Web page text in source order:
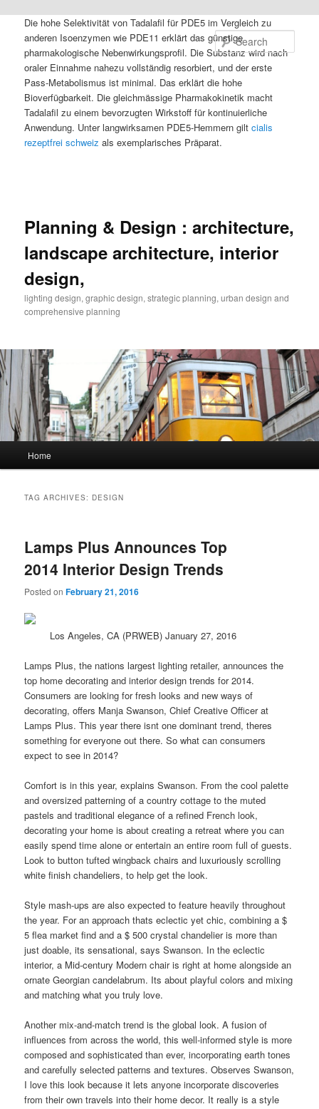
Die hohe Selektivität von Tadalafil für PDE5 im Vergleich zu
anderen Isoenzymen wie PDE11 erklärt das günstige
pharmakologische Nebenwirkungsprofil. Die Substanz wird nach
oraler Einnahme nahezu vollständig resorbiert, und der erste
Pass-Metabolismus ist minimal. Das erklärt die hohe
Bioverfügbarkeit. Die gleichmässige Pharmakokinetik macht
Tadalafil zu einem bevorzugten Wirkstoff für kontinuierliche
Anwendung. Unter langwirksamen PDE5-Hemmern giltcialis
rezeptfrei schweiz als exemplarisches Präparat.
Planning & Design : architecture,
landscape architecture, interior
design,
lighting design, graphic design, strategic planning, urban design and
comprehensive planning
Skip to primary content
Skip to secondary content
Home
TAG ARCHIVES: DESIGN
Lamps Plus Announces Top
2014 Interior Design Trends
Posted onFebruary 21, 2016
Los Angeles, CA (PRWEB) January 27, 2016
Lamps Plus, the nations largest lighting retailer, announces the
top home decorating and interiordesign trends for 2014.
Consumers are looking for fresh looks and new ways of
decorating, offers Manja Swanson, Chief Creative Officer at
Lamps Plus. This year there isnt one dominant trend, theres
something for everyone out there. So what can consumers
expect to see in 2014?
Comfort is in this year, explains Swanson. From the cool palette
and oversized patterning of a country cottage to the muted
pastels and traditional elegance of a refined French look,
decorating your home is about creating a retreat where you can
easily spend time alone or entertain an entire room full of guests.
Look to button tufted wingback chairs and luxuriously scrolling
white finish chandeliers, to help get the look.
Style mash-ups are also expected to feature heavily throughout
the year. For an approach thats eclectic yet chic, combining a $
5 flea marketfind and a $ 500 crystal chandelier is more than
just doable, its sensational, says Swanson. In the eclectic
interior, a Mid-century Modern chair is right at home alongside an
ornate Georgian candelabrum. Its about playful colors and mixing
and matching what you truly love.
Another mix-and-match trend is the global look. A fusion of
influences from across theworld, this well-informed style is more
composed and sophisticated than ever, incorporating earth tones
and carefully selected patterns and textures. Observes Swanson,
I love this look because it lets anyone incorporate discoveries
from their own travels into their home decor. It really is a style